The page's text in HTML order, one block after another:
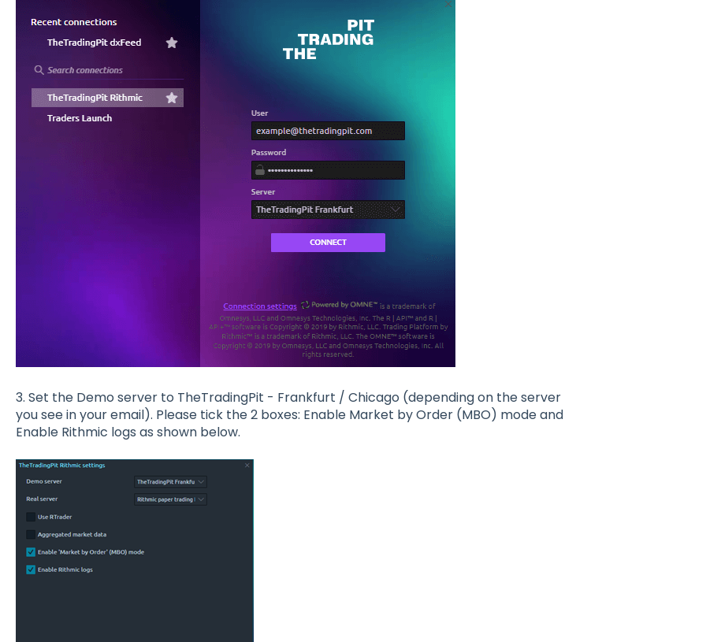
3. Set the Demo server to TheTradingPit - Frankfurt / Chicago (depending on the server
you see in your email). Please tick the 2 boxes: Enable Market by Order (MBO) mode and
Enable Rithmic logs as shown below.